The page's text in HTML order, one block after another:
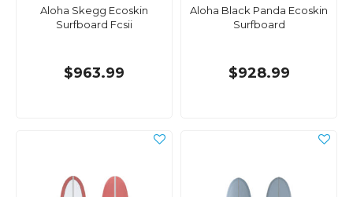
Aloha Skegg Ecoskin
Surfboard Fcsii
$963.99
Aloha Black Panda Ecoskin
Surfboard
$928.99